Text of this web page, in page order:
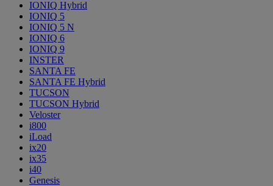
IONIQ Hybrid
IONIQ 5
IONIQ 5 N
IONIQ 6
IONIQ 9
INSTER
SANTA FE
SANTA FE Hybrid
TUCSON
TUCSON Hybrid
Veloster
i800
iLoad
ix20
ix35
i40
Genesis